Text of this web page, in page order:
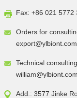
Fax: +86 021 5772
Orders for
export@ylbiont.com
Technical
william@ylbiont.com
Add.: 3577 Jinke